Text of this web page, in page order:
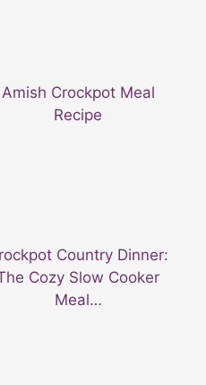
Amish Crockpot Meal
Recipe
Country Dinner:
Cozy Slow Cooker
Meal…